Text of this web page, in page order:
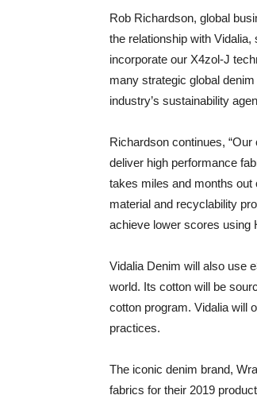
Rob Richardson, global
the relationship with Vidalia,
incorporate our X4zol-J
many strategic global
industry’s sustainability
Richardson continues,
deliver high performance
takes miles and months out
material and recyclability
achieve lower scores using
Vidalia Denim will also use
world. Its cotton will be
cotton program. Vidalia will
practices.
The iconic denim brand,
fabrics for their 2019